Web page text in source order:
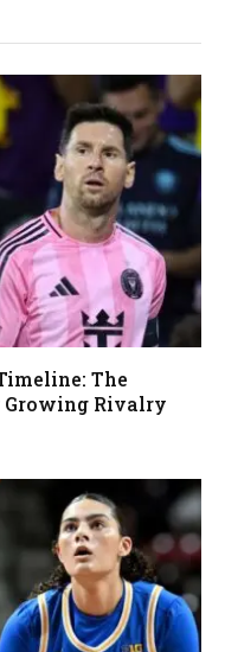
The
Growing Rivalry